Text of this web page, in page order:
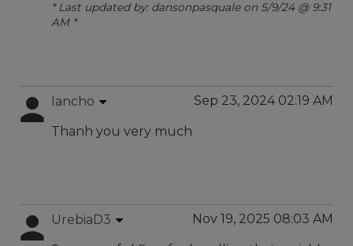
* Last updated by: dansonpasquale on 5/9/24 @ 9:31
AM *
lancho Sep 23, 2024 02:19 AM
Thanh you very much
UrebiaD3 Nov 19, 2025 08:03 AM